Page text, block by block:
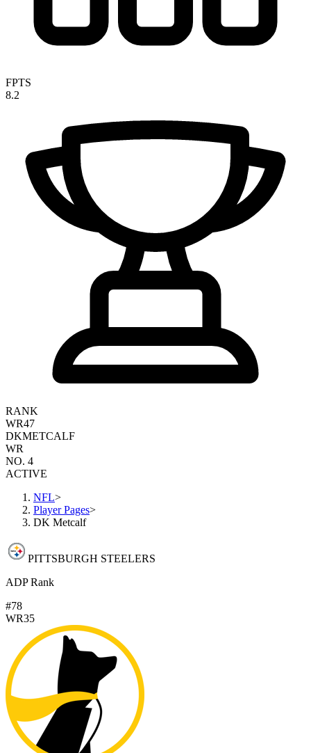
FPTS
8.2
RANK
WR47
DKMETCALF
WR
NO. 4
ACTIVE
NFL>
Player Pages>
DK Metcalf
PITTSBURGH STEELERS
ADP Rank
#78
WR35